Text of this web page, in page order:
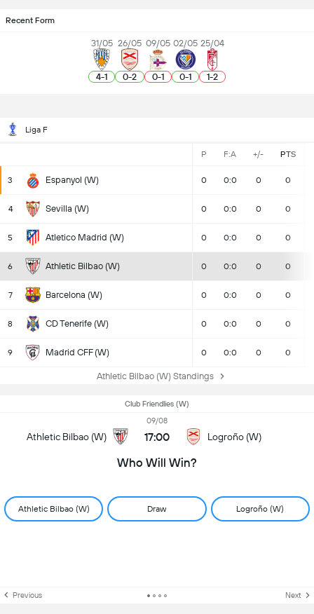
Recent Form
31/05
4-1
26/05
0-2
09/05
0-1
02/05
0-1
25/04
1-2
Liga F
P F:A +/- PTS
3 Espanyol (W) 0 0:0 0 0
4 Sevilla (W) 0 0:0 0 0
5 Atletico Madrid (W) 0 0:0 0 0
6 Athletic Bilbao (W) 0 0:0 0 0
7 Barcelona (W) 0 0:0 0 0
8 CD Tenerife (W) 0 0:0 0 0
9 Madrid CFF (W) 0 0:0 0 0
Athletic Bilbao (W) Standings
Club Friendlies (W)
Athletic Bilbao (W)
09/08
17:00 Logroño (W)
Who Will Win?
Athletic Bilbao (W) Draw Logroño (W)
Previous Next